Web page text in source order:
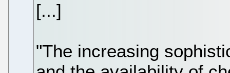
[...]
"The increasing